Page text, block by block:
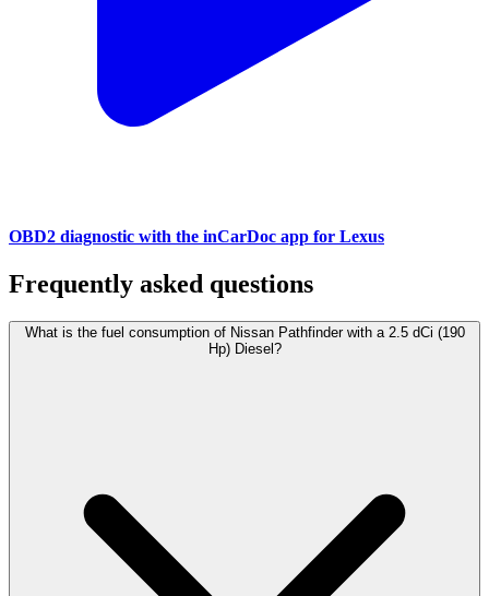
OBD2 diagnostic with the inCarDoc app for Lexus
Frequently asked questions
What is the fuel consumption of Nissan Pathfinder with a 2.5 dCi (190
Hp) Diesel?